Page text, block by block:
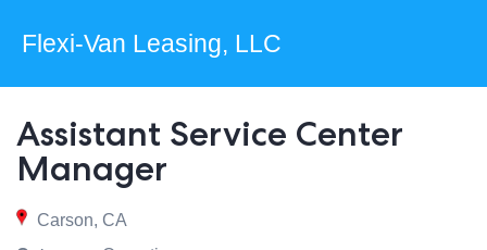
Flexi-Van Leasing, LLC
Assistant Service Center
Manager
Carson, CA